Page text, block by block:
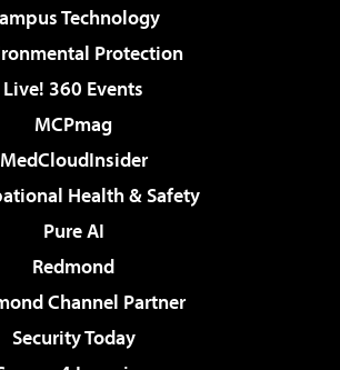
Technology
Protection
Live! 360 Events
MCPmag
MedCloudInsider
Health & Safety
Pure AI
Redmond
Channel Partner
Security Today